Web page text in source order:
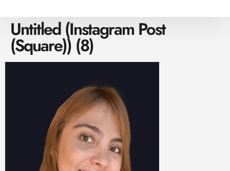
Untitled (Instagram Post
(Square)) (8)